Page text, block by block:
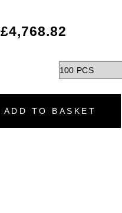
£4,768.82
ADD TO BASKET